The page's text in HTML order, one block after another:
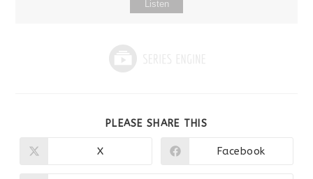
Listen
PLEASE SHARE THIS
Opens
X
Opens
Facebook